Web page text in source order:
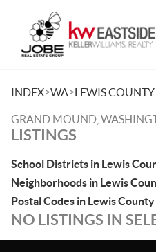
INDEX>WA>LEWIS COUNTY
GRAND MOUND,
LISTINGS
School Districts in Lewis
Neighborhoods in Lewis
Postal Codes in Lewis County
NO LISTINGS IN